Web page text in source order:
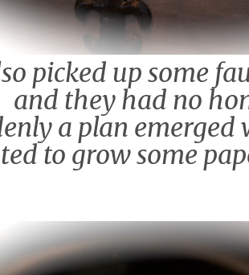
picked up some
and they had no
a plan emerged
to grow some